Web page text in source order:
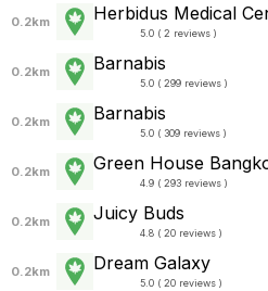
0.2km Herbidus Medical
5.0 ( 2 reviews )
0.2km Barnabis
5.0 ( 299 reviews )
0.2km Barnabis
5.0 ( 309 reviews )
0.2km Green House
4.9 ( 293 reviews )
0.2km Juicy Buds
4.8 ( 20 reviews )
0.2km Dream Galaxy
5.0 ( 20 reviews )